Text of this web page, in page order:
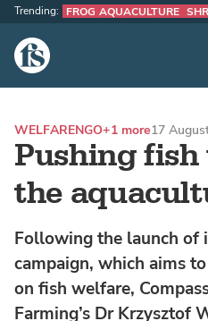
The Fish Site
Trending: FROG AQUACULTURE
Pushing
the
WELFARENGO+1 more17
Following the launch of
campaign, which aims
on fish welfare,
Farming’s Dr Krzysztof